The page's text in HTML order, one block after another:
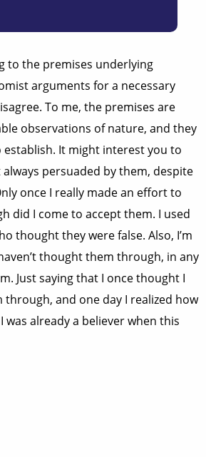
to the premises underlying
arguments for a necessary
To me, the premises are
observations of nature, and they
It might interest you to
always persuaded by them, despite
once I really made an effort to
did I come to accept them. I used
thought they were false. Also, I’m
thought them through, in any
Just saying that I once thought I
and one day I realized how
was already a believer when this